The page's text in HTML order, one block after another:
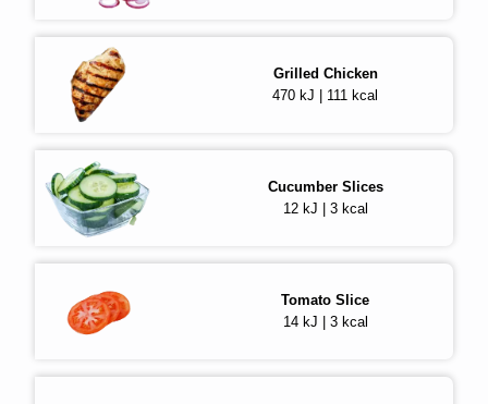
Grilled Chicken
470 kJ | 111 kcal
Cucumber Slices
12 kJ | 3 kcal
Tomato Slice
14 kJ | 3 kcal